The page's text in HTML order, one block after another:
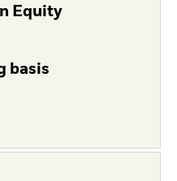
Equity
basis